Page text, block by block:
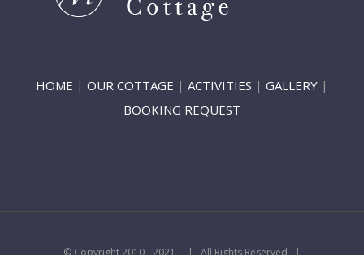
HOME | OUR COTTAGE | ACTIVITIES | GALLERY |
BOOKING REQUEST